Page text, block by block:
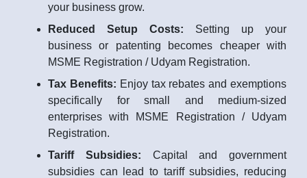
your business grow.
Reduced Setup Costs: Setting up your
business or patenting becomes cheaper with
MSME Registration / Udyam Registration.
Tax Benefits: Enjoy tax rebates and exemptions
specifically for small and medium-sized
enterprises with MSME Registration / Udyam
Registration.
Tariff Subsidies: Capital and government
subsidies can lead to tariff subsidies, reducing